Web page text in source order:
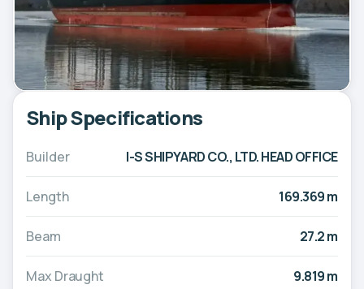
Ship Specifications
Builder I-S SHIPYARD CO., LTD. HEAD OFFICE
Length 169.369 m
Beam 27.2 m
Max Draught 9.819 m